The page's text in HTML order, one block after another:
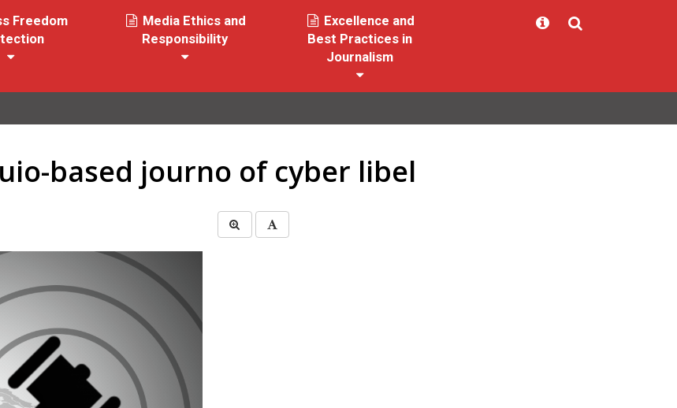
Freedom
Media Ethics and
Responsibility
Excellence and
Best Practices in
Journalism
based journo of cyber libel